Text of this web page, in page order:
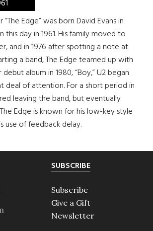
“The Edge” was born David Evans in
this day in 1961. His family moved to
and in 1976 after spotting a note at
a band, The Edge teamed up with
album in 1980, “Boy,” U2 began
deal of attention. For a short period in
leaving the band, but eventually
Edge is known for his low-key style
use of feedback delay.
SUBSCRIBE
Subscribe
Give a Gift
Newsletter